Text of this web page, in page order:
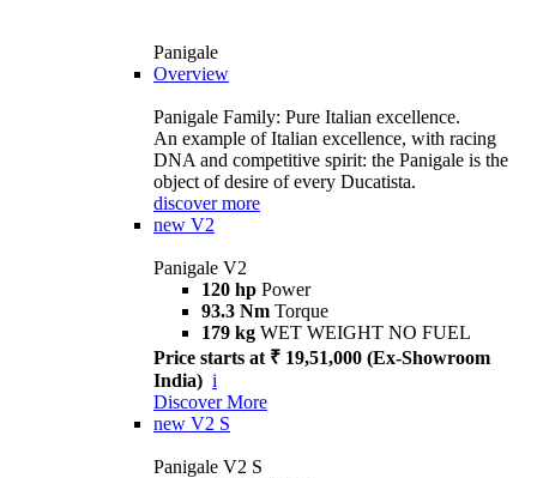
Panigale
Overview
Panigale Family: Pure Italian excellence.
An example of Italian excellence, with racing
DNA and competitive spirit: the Panigale is the
object of desire of every Ducatista.
discover more
new V2
Panigale V2
120 hp Power
93.3 Nm Torque
179 kg WET WEIGHT NO FUEL
Price starts at ₹ 19,51,000 (Ex-Showroom
India) i
Discover More
new V2 S
Panigale V2 S